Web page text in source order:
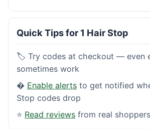
Quick Tips for 1 Hair Stop
🏷️ Try codes at checkout — even
sometimes work
� Enable alerts to get notified
Stop codes drop
⭐ Read reviews from real